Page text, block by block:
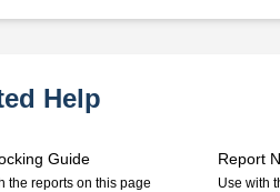
Help
Guide
the reports on this page
Report
Use with